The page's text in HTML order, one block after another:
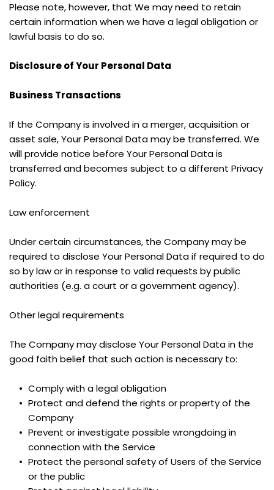
Please note, however, that We may need to retain
certain information when we have a legal obligation or
lawful basis to do so.
Disclosure of Your Personal Data
Business Transactions
If the Company is involved in a merger, acquisition or
asset sale, Your Personal Data may be transferred. We
will provide notice before Your Personal Data is
transferred and becomes subject to a different Privacy
Policy.
Law enforcement
Under certain circumstances, the Company may be
required to disclose Your Personal Data if required to do
so by law or in response to valid requests by public
authorities (e.g. a court or a government agency).
Other legal requirements
The Company may disclose Your Personal Data in the
good faith belief that such action is necessary to:
Comply with a legal obligation
Protect and defend the rights or property of the
Company
Prevent or investigate possible wrongdoing in
connection with the Service
Protect the personal safety of Users of the Service
or the public